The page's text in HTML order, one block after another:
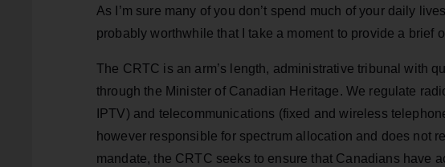
As I’m sure many of you don’t spend much of your daily
probably worthwhile that I take a moment to provide a brief
The CRTC is an arm’s length, administrative tribunal with
through the Minister of Canadian Heritage. We regulate
IPTV) and telecommunications (fixed and wireless
however responsible for spectrum allocation and does not
mandate, the CRTC seeks to ensure that Canadians have